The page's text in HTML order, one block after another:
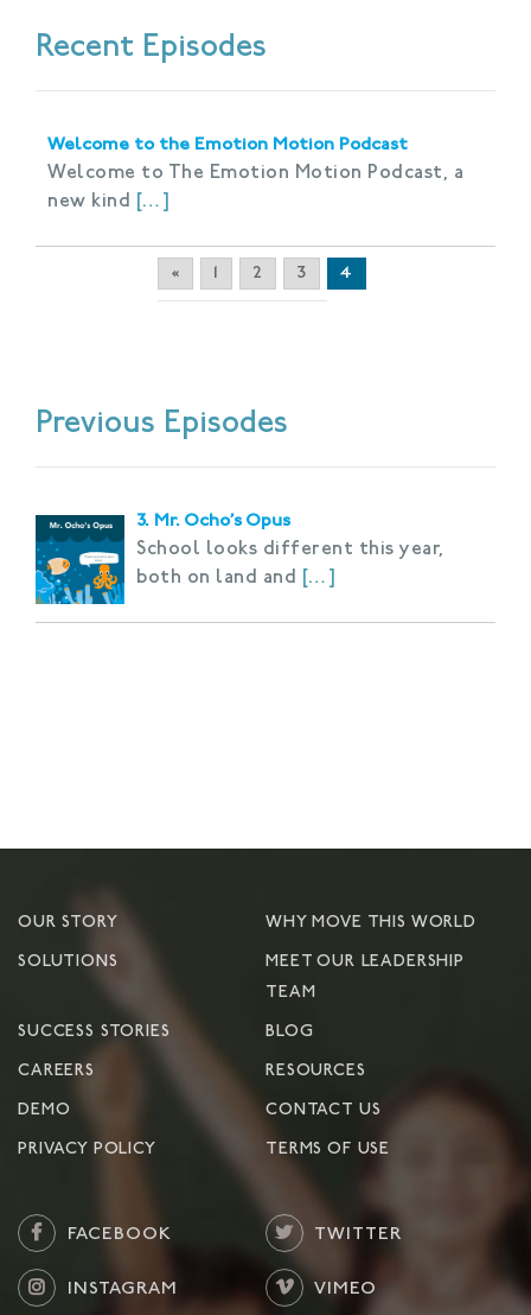
Recent Episodes
Welcome to the Emotion Motion Podcast
Welcome to The Emotion Motion Podcast, a
new kind
[…]
« 1 2 3 4
Previous Episodes
3. Mr. Ocho’s Opus
School looks different this year,
both on land and
[…]
OUR STORY WHY MOVE THIS WORLD
SOLUTIONS
MEET OUR LEADERSHIP
TEAM
SUCCESS STORIES BLOG
CAREERS RESOURCES
DEMO CONTACT US
PRIVACY POLICY TERMS OF USE
FACEBOOK TWITTER
INSTAGRAM VIMEO